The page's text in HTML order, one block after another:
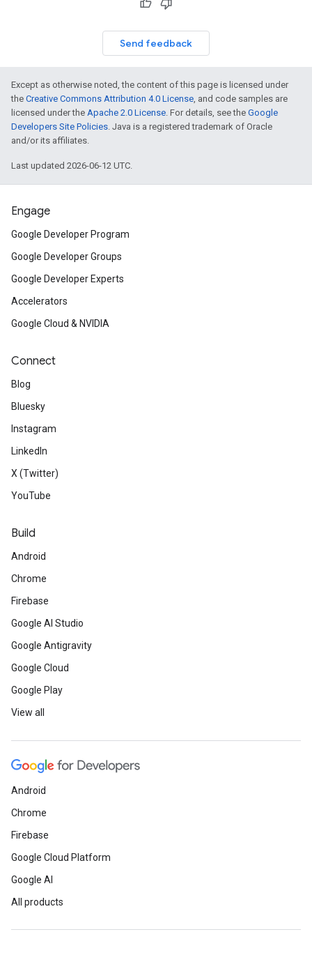
Send feedback
Except as otherwise noted, the content of this page is licensed under
the Creative Commons Attribution 4.0 License, and code samples are
licensed under the Apache 2.0 License. For details, see the Google
Developers Site Policies. Java is a registered trademark of Oracle
and/or its affiliates.
Last updated 2026-06-12 UTC.
Engage
Google Developer Program
Google Developer Groups
Google Developer Experts
Accelerators
Google Cloud & NVIDIA
Connect
Blog
Bluesky
Instagram
LinkedIn
X (Twitter)
YouTube
Build
Android
Chrome
Firebase
Google AI Studio
Google Antigravity
Google Cloud
Google Play
View all
Android
Chrome
Firebase
Google Cloud Platform
Google AI
All products